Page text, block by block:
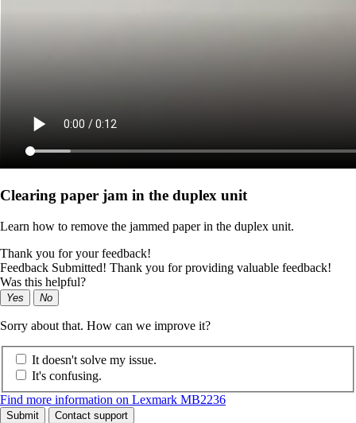
Clearing paper jam in the duplex unit
Learn how to remove the jammed paper in the duplex unit.
Thank you for your feedback!
Feedback Submitted! Thank you for providing valuable feedback!
Was this helpful?
Yes No
Sorry about that. How can we improve it?
It doesn't solve my issue.
It's confusing.
Find more information on Lexmark MB2236
Submit Contact support